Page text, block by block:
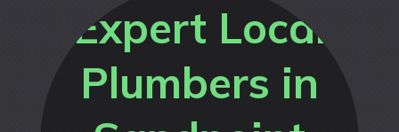
Expert Local
Plumbers in